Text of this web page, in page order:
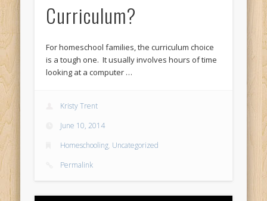
Curriculum?
For homeschool families, the curriculum choice
is a tough one. It usually involves hours of time
looking at a computer …
Kristy Trent
June 10, 2014
Homeschooling, Uncategorized
Permalink